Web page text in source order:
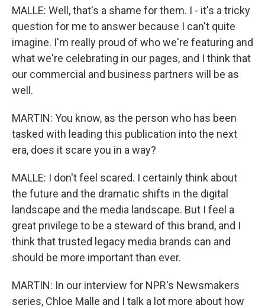
MALLE: Well, that's a shame for them. I - it's a tricky
question for me to answer because I can't quite
imagine. I'm really proud of who we're featuring and
what we're celebrating in our pages, and I think that
our commercial and business partners will be as
well.
MARTIN: You know, as the person who has been
tasked with leading this publication into the next
era, does it scare you in a way?
MALLE: I don't feel scared. I certainly think about
the future and the dramatic shifts in the digital
landscape and the media landscape. But I feel a
great privilege to be a steward of this brand, and I
think that trusted legacy media brands can and
should be more important than ever.
MARTIN: In our interview for NPR's Newsmakers
series, Chloe Malle and I talk a lot more about how